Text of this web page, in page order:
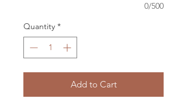
0/500
Quantity *
Add to Cart